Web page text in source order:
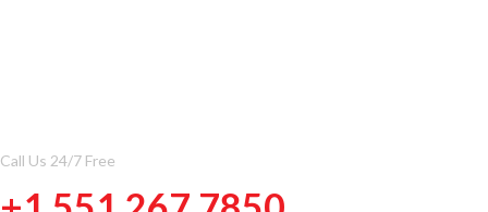
Call Us 24/7 Free